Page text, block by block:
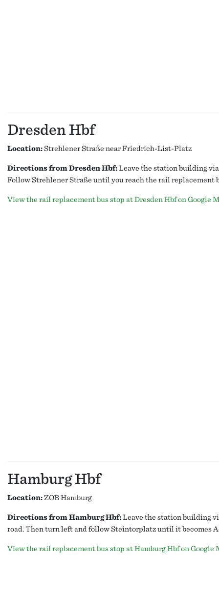
Dresden Hbf
Location:Strehlener Straße near Friedrich-List-Platz
Directions from Dresden Hbf:Leave the station building
Follow Strehlener Straße until you reach the rail replacement
View the rail replacement bus stop at Dresden Hbf on Google
Hamburg Hbf
Location:ZOB Hamburg
Directions from Hamburg Hbf:Leave the station building
road. Then turn left and follow Steintorplatz until it becomes
View the rail replacement bus stop at Hamburg Hbf on Google